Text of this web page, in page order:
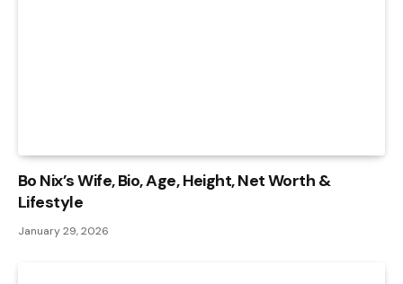
Bo Nix’s Wife, Bio, Age, Height, Net Worth &
Lifestyle
January 29, 2026